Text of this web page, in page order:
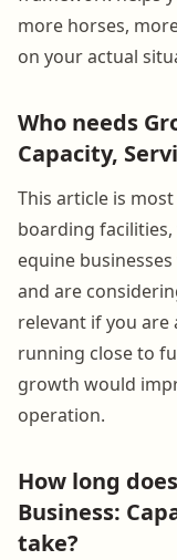
more horses,
on your actual
Who needs
Capacity,
This article is
boarding
equine
and are
relevant if you
running close to
growth would
operation.
How long
Business:
take?